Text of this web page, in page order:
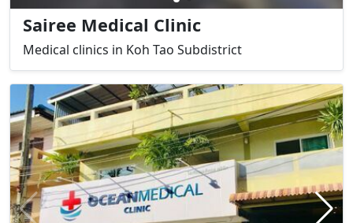
Sairee Medical Clinic
Medical clinics in Koh Tao Subdistrict